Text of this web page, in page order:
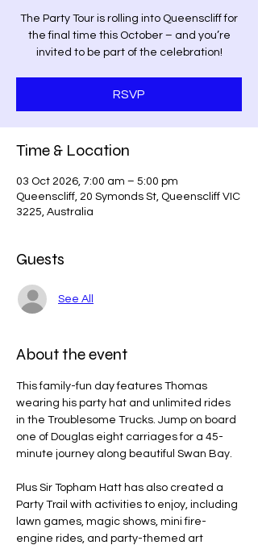
The Party Tour is rolling into Queenscliff for
the final time this October – and you’re
invited to be part of the celebration!
RSVP
Time & Location
03 Oct 2026, 7:00 am – 5:00 pm
Queenscliff, 20 Symonds St, Queenscliff VIC
3225, Australia
Guests
See All
About the event
This family-fun day features Thomas
wearing his party hat and unlimited rides
in the Troublesome Trucks. Jump on board
one of Douglas eight carriages for a 45-
minute journey along beautiful Swan Bay.
Plus Sir Topham Hatt has also created a
Party Trail with activities to enjoy, including
lawn games, magic shows, mini fire-
engine rides, and party-themed art